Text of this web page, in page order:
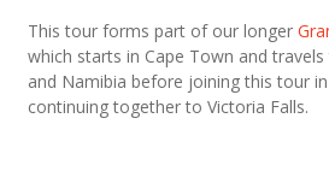
This tour forms part of our longer
which starts in Cape Town and
and Namibia before joining this tour
continuing together to Victoria Falls.